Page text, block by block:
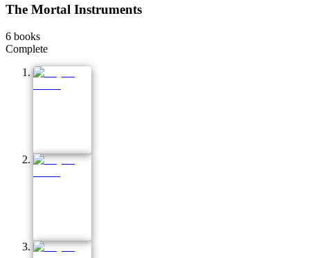
The Mortal Instruments
6 books
Complete